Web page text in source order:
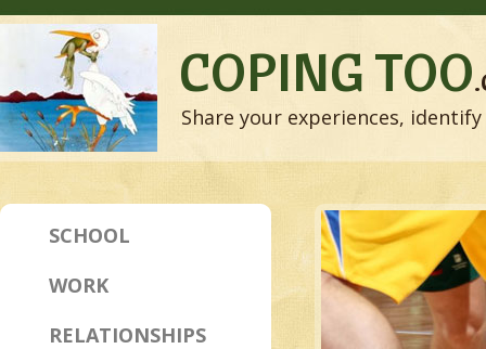
COPING TOO
Share your experiences,
SCHOOL
WORK
RELATIONSHIPS